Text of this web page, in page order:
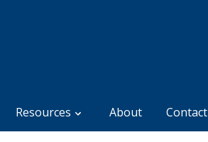
Resources About Contact